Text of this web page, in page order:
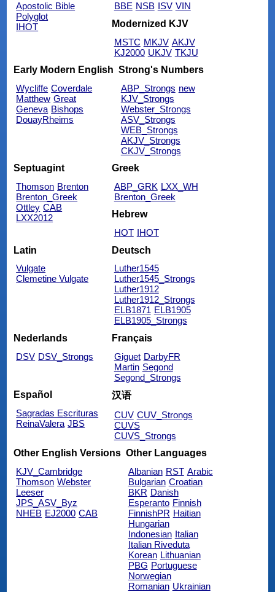
Apostolic Bible
Polyglot
IHOT
BBE NSB ISV VIN
Modernized KJV
MSTC MKJV AKJV
KJ2000 UKJV TKJU
Early Modern English
Wycliffe Coverdale
Matthew Great
Geneva Bishops
DouayRheims
Strong's Numbers
ABP_Strongs new
KJV_Strongs
Webster_Strongs
ASV_Strongs
WEB_Strongs
AKJV_Strongs
CKJV_Strongs
Septuagint
Thomson Brenton
Brenton_Greek
Ottley CAB
LXX2012
Greek
ABP_GRK LXX_WH
Brenton_Greek
Hebrew
HOT IHOT
Latin
Vulgate
Clemetine Vulgate
Deutsch
Luther1545
Luther1545_Strongs
Luther1912
Luther1912_Strongs
ELB1871 ELB1905
ELB1905_Strongs
Nederlands
DSV DSV_Strongs
Français
Giguet DarbyFR
Martin Segond
Segond_Strongs
Español
Sagradas Escrituras
ReinaValera JBS
汉语
CUV CUV_Strongs
CUVS
CUVS_Strongs
Other English Versions
KJV_Cambridge
Thomson Webster
Leeser
JPS_ASV_Byz
NHEB EJ2000 CAB
Other Languages
Albanian RST Arabic
Bulgarian Croatian
BKR Danish
Esperanto Finnish
FinnishPR Haitian
Hungarian
Indonesian Italian
Italian Riveduta
Korean Lithuanian
PBG Portuguese
Norwegian
Romanian Ukrainian